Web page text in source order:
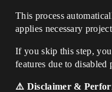
This process
applies necessary
If you skip this step,
features due to
⚠️ Disclaimer &